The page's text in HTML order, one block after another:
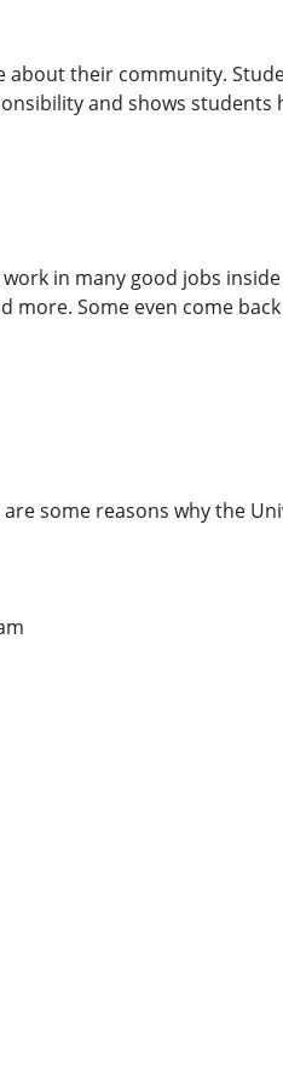
their community.
and shows students
in many good jobs
more. Some even come
some reasons why the